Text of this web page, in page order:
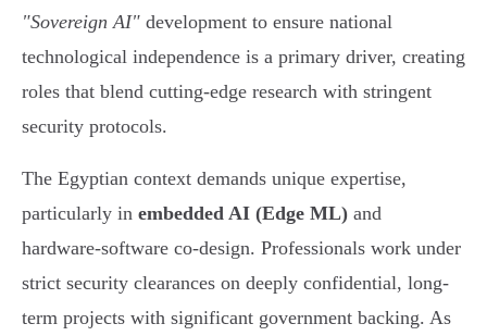
"Sovereign AI" development to ensure national
technological independence is a primary driver, creating
roles that blend cutting-edge research with stringent
security protocols.
The Egyptian context demands unique expertise,
particularly in embedded AI (Edge ML) and
hardware-software co-design. Professionals work under
strict security clearances on deeply confidential, long-
term projects with significant government backing. As